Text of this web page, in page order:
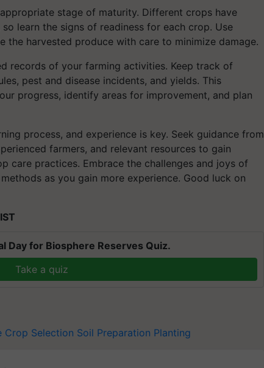
stage of maturity. Different crops have
learn the signs of readiness for each crop. Use
the harvested produce with care to minimize damage.
records of your farming activities. Keep track of
pest and disease incidents, and yields. This
progress, identify areas for improvement, and plan
process, and experience is key. Seek guidance from
farmers, and relevant resources to gain
care practices. Embrace the challenges and joys of
as you gain more experience. Good luck on
Day for Biosphere Reserves Quiz.
Take a quiz
Crop Selection Soil Preparation Planting